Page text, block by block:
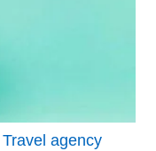
agency